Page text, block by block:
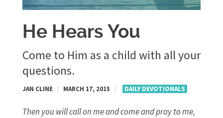
He Hears You
Come to Him as a child with all your
questions.
JAN CLINE MARCH 17, 2015 DAILY DEVOTIONALS
Then you will call on me and come and pray to me,